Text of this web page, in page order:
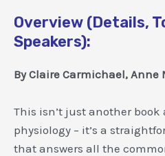
Overview (Details,
Speakers):
By Claire Carmichael, Anne
This isn’t just another
physiology – it’s a
that answers all the